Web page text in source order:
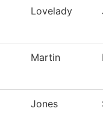
Lovelady
Martin
Jones